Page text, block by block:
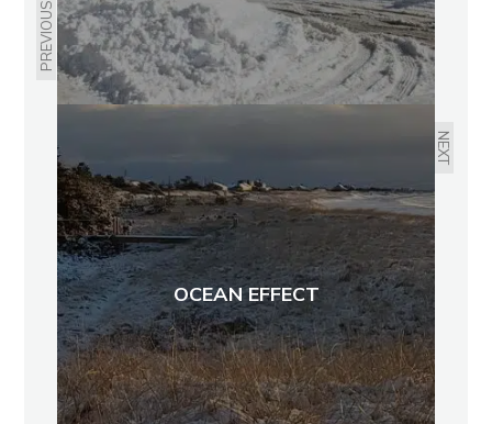
PREVIOUS
NEXT
OCEAN EFFECT